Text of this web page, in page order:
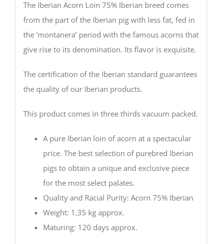
The Iberian Acorn Loin 75% Iberian breed comes
from the part of the Iberian pig with less fat, fed in
the ‘montanera’ period with the famous acorns that
give rise to its denomination. Its flavor is exquisite.
The certification of the Iberian standard guarantees
the quality of our Iberian products.
This product comes in three thirds vacuum packed.
A pure Iberian loin of acorn at a spectacular
price. The best selection of purebred Iberian
pigs to obtain a unique and exclusive piece
for the most select palates.
Quality and Racial Purity: Acorn 75% Iberian
Weight: 1,35 kg approx.
Maturing: 120 days approx.